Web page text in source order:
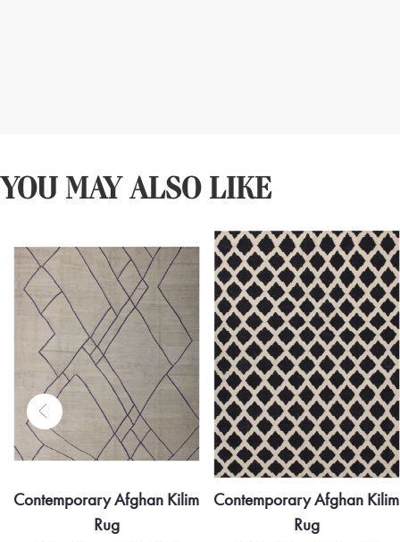
YOU MAY ALSO LIKE
Contemporary Afghan Kilim
Rug
Contemporary Afghan Kilim
Rug